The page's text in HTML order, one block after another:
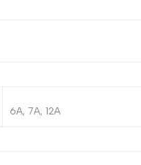
6A, 7A, 12A